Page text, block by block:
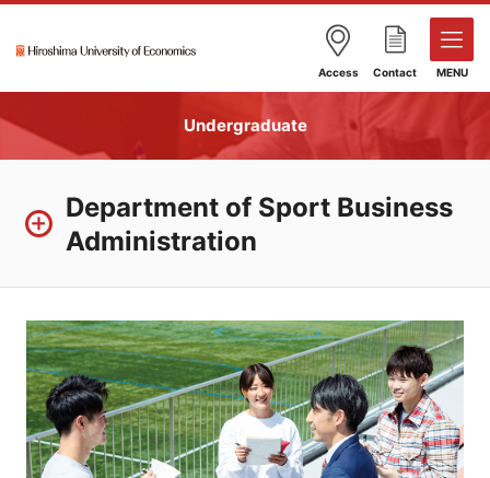
Access Contact MENU
Undergraduate
Department of Sport Business
Administration